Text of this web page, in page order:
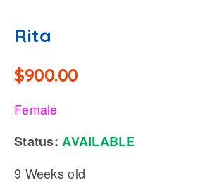
Rita
$900.00
Female
Status:AVAILABLE
9 Weeks old